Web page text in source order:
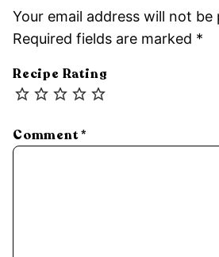
Your email address will not be
Required fields are marked *
Recipe Rating
Comment*